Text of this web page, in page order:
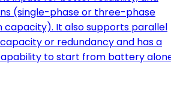
(single-phase or three-phase
capacity). It also supports parallel
or redundancy and has a
to start from battery